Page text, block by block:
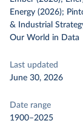
Energy (2026);
& Industrial
Our World in Data
Last updated
June 30, 2026
Date range
1900–2025